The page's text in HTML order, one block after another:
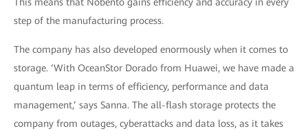
step of the manufacturing process.
The company has also developed enormously when it comes to
storage. ‘With OceanStor Dorado from Huawei, we have made a
quantum leap in terms of efficiency, performance and data
management,’ says Sanna. The all-flash storage protects the
company from outages, cyberattacks and data loss, as it takes